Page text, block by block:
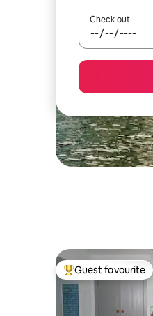
Check out
Top guest favourite
Guest favourite